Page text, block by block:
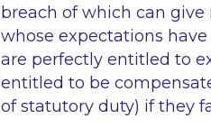
breach of which can
whose expectations
are perfectly entitled to
entitled to be
of statutory duty) if they